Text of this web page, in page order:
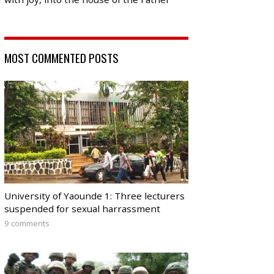
MOST COMMENTED POSTS
University of Yaounde 1: Three lecturers
suspended for sexual harrassment
9 comments